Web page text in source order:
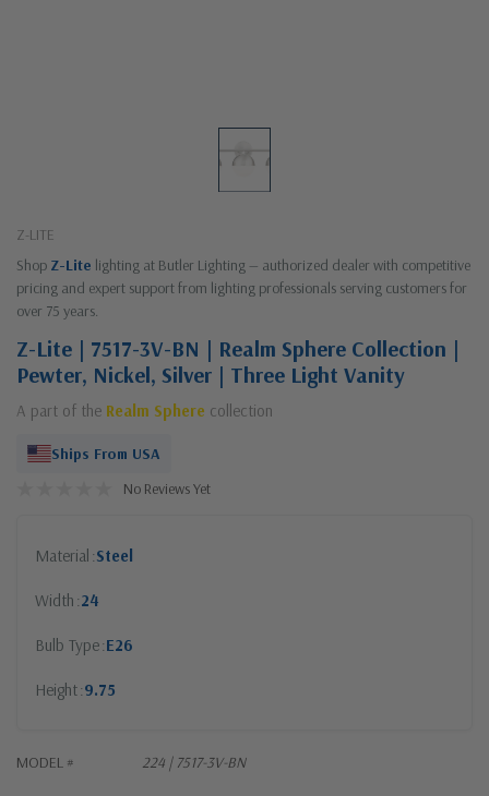
Z-LITE
Shop Z-Lite lighting at Butler Lighting — authorized dealer with competitive
pricing and expert support from lighting professionals serving customers for
over 75 years.
Z-Lite | 7517-3V-BN | Realm Sphere Collection |
Pewter, Nickel, Silver | Three Light Vanity
A part of the Realm Sphere collection
Ships From USA
No Reviews Yet
Material Steel
Width 24
Bulb Type E26
Height 9.75
MODEL # 224 | 7517-3V-BN